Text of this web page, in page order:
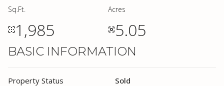
BASIC INFORMATION
Property Status Sold
Sq.Ft.
1,985
Acres
5.05